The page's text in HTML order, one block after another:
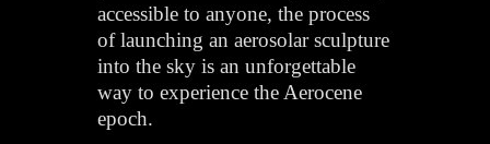
accessible to anyone, the process
of launching an aerosolar sculpture
into the sky is an unforgettable
way to experience the Aerocene
epoch.